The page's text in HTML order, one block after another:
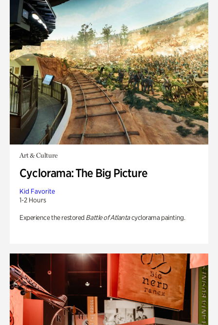
Art & Culture
Cyclorama: The Big Picture
Kid Favorite
1-2 Hours
Experience the restored Battle of Atlantacyclorama painting.